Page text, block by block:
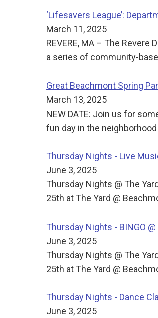
‘Lifesavers League’:
March 11, 2025
REVERE, MA – The
a series of community-
Great Beachmont Spring
March 13, 2025
NEW DATE: Join us for
fun day in the
Thursday Nights - Live
June 3, 2025
Thursday Nights @ The
25th at The Yard @
Thursday Nights - BINGO @
June 3, 2025
Thursday Nights @ The
25th at The Yard @
Thursday Nights - Dance
June 3, 2025